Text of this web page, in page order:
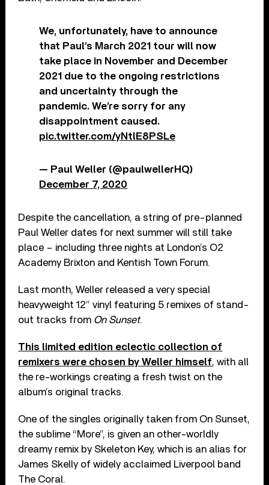
We, unfortunately, have to announce
that Paul’s March 2021 tour will now
take place in November and December
2021 due to the ongoing restrictions
and uncertainty through the
pandemic. We’re sorry for any
disappointment caused.
pic.twitter.com/yNtlE8PSLe
— Paul Weller (@paulwellerHQ)
December 7, 2020
Despite the cancellation, a string of pre-planned
Paul Weller dates for next summer will still take
place – including three nights at London’s O2
Academy Brixton and Kentish Town Forum.
Last month, Weller released a very special
heavyweight 12” vinyl featuring 5 remixes of stand-
out tracks from On Sunset.
This limited edition eclectic collection of
remixers were chosen by Weller himself, with all
the re-workings creating a fresh twist on the
album’s original tracks.
One of the singles originally taken from On Sunset,
the sublime “More”, is given an other-worldly
dreamy remix by Skeleton Key, which is an alias for
James Skelly of widely acclaimed Liverpool band
The Coral.